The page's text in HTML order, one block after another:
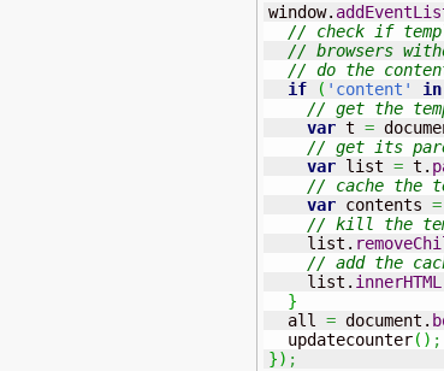
window.
// check if
// browsers
// do the
if
( 'content' in
// get the
var t =
// get its
var list = t.
// cache the
var contents =
// kill the
    list.
// add the
    list.
innerHTML
}
  all
= document.
  updatecounter
( ) ;
}) ;